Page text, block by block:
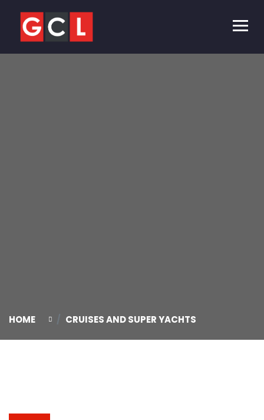
HOME CRUISES AND SUPER YACHTS